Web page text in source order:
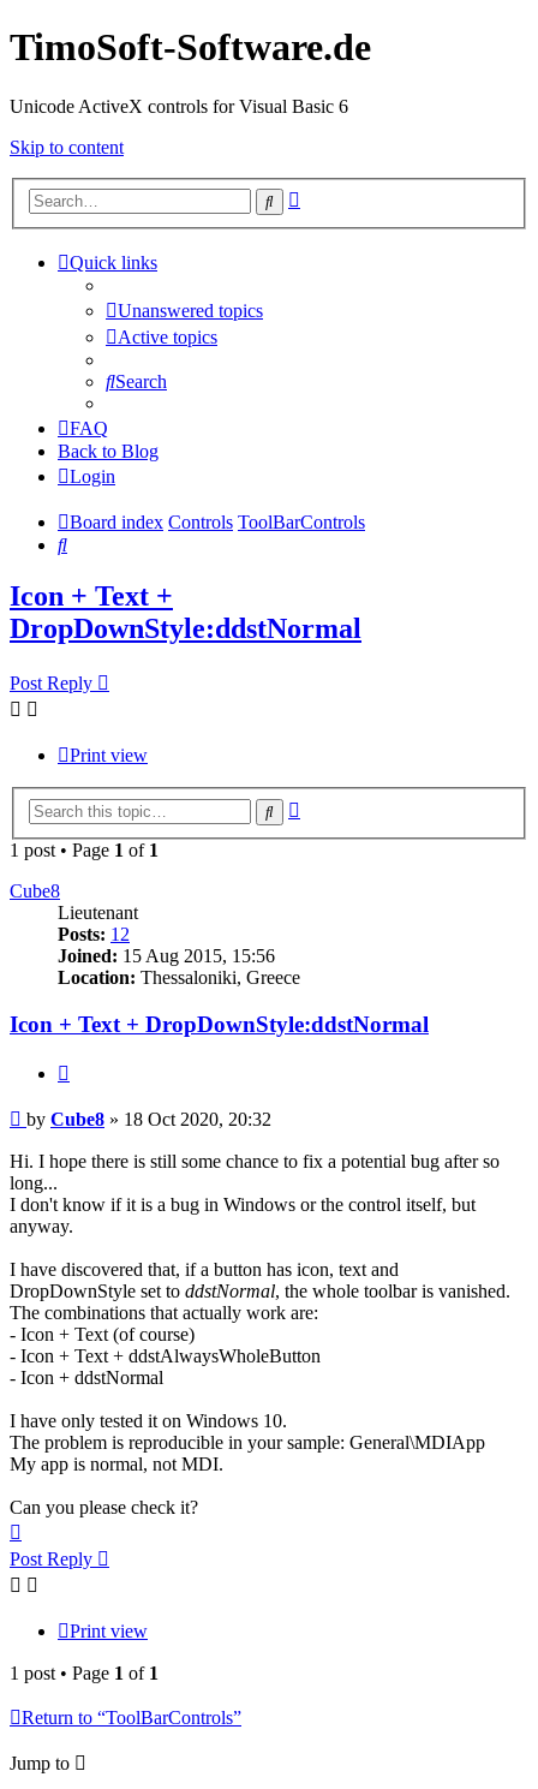
TimoSoft-Software.de
Unicode ActiveX controls for Visual Basic 6
Skip to content
Search
Quick links
Unanswered topics
Active topics
Search
FAQ
Back to Blog
Login
Board index Controls ToolBarControls
Search
Icon + Text +
DropDownStyle:ddstNormal
Post Reply
Print view
Search
1 post • Page 1 of 1
Cube8
Lieutenant
Posts: 12
Joined: 15 Aug 2015, 15:56
Location: Thessaloniki, Greece
Icon + Text + DropDownStyle:ddstNormal
Post
by Cube8 » 18 Oct 2020, 20:32
Hi. I hope there is still some chance to fix a potential bug after so
long...
I don't know if it is a bug in Windows or the control itself, but
anyway.
I have discovered that, if a button has icon, text and
DropDownStyle set to ddstNormal, the whole toolbar is vanished.
The combinations that actually work are:
- Icon + Text (of course)
- Icon + Text + ddstAlwaysWholeButton
- Icon + ddstNormal
I have only tested it on Windows 10.
The problem is reproducible in your sample: General\MDIApp
My app is normal, not MDI.
Can you please check it?
Post Reply
Print view
1 post • Page 1 of 1
Return to “ToolBarControls”
Jump to